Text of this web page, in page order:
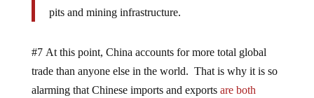
pits and mining infrastructure.
#7 At this point, China accounts for more total global
trade than anyone else in the world. That is why it is so
alarming that Chinese imports and exports are both